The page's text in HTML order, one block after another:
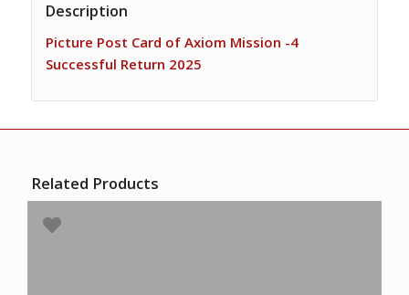
Description
Picture Post Card of Axiom Mission -4
Successful Return 2025
Related Products